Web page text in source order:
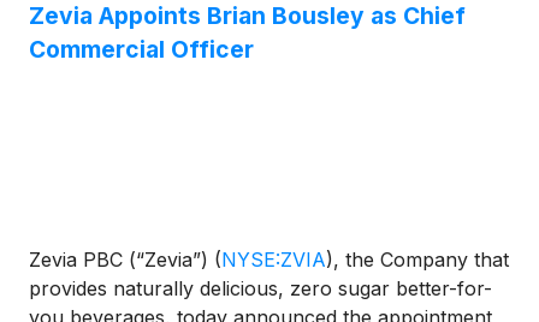
Amy Taylor has resigned as President and Chief
Executive Officer, effective immediately, to assume
Zevia Appoints Brian Bousley as Chief
Commercial Officer
Zevia PBC (“Zevia”) (NYSE:ZVIA), the Company that
provides naturally delicious, zero sugar better-for-